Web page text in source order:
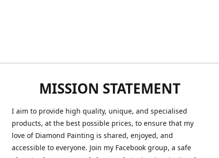
MISSION STATEMENT
I aim to provide high quality, unique, and specialised
products, at the best possible prices, to ensure that my
love of Diamond Painting is shared, enjoyed, and
accessible to everyone. Join my Facebook group, a safe